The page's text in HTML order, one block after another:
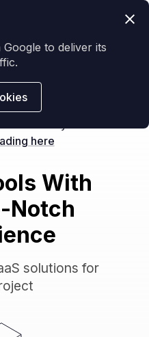
here
With
Notch
solutions for
to deliver its